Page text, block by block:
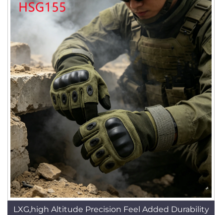
LXG,high Altitude Precision Feel Added Durability